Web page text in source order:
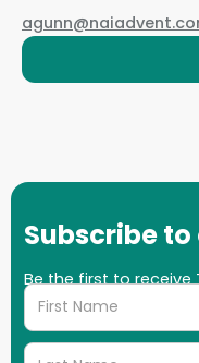
Subscribe
Be the first to
on properties,